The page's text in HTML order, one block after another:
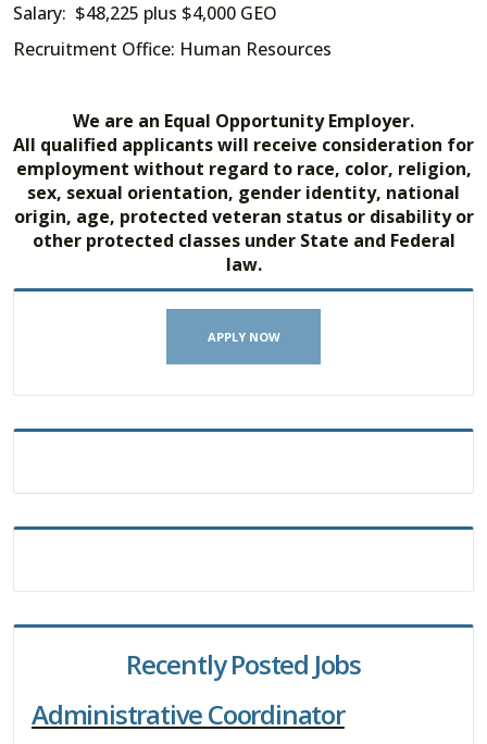
Salary: $48,225 plus $4,000 GEO
Recruitment Office: Human Resources
We are an Equal Opportunity Employer.
All qualified applicants will receive consideration for
employment without regard to race, color, religion,
sex, sexual orientation, gender identity, national
origin, age, protected veteran status or disability or
other protected classes under State and Federal
law.
APPLY NOW
Recently Posted Jobs
Administrative Coordinator